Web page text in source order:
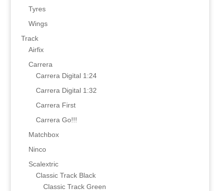
Tyres
Wings
Track
Airfix
Carrera
Carrera Digital 1:24
Carrera Digital 1:32
Carrera First
Carrera Go!!!
Matchbox
Ninco
Scalextric
Classic Track Black
Classic Track Green